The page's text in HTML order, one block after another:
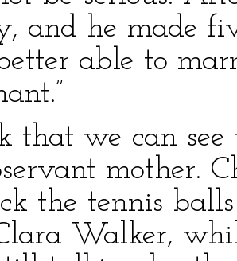
and he made
able to
that we can
mother.
the tennis
Walker,